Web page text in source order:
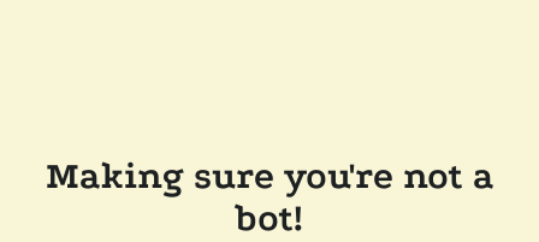
Making sure you're not a
bot!